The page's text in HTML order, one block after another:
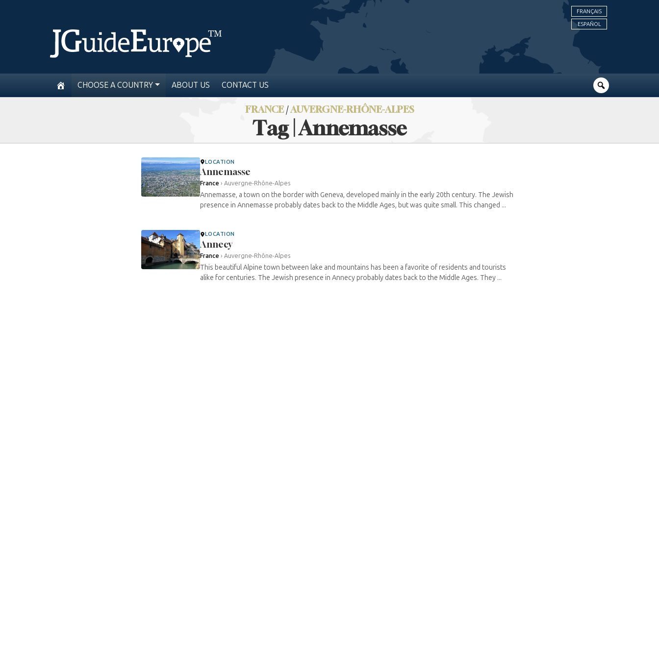
FRANÇAIS
ESPAÑOL
CHOOSE A COUNTRY ABOUT US CONTACT US
FRANCE/AUVERGNE-RHÔNE-ALPES
Tag | Annemasse
LOCATION
Annemasse
France › Auvergne-Rhône-Alpes
Annemasse, a town on the border with Geneva, developed mainly in the early 20th century. The Jewish
presence in Annemasse probably dates back to the Middle Ages, but was quite small. This changed ...
LOCATION
Annecy
France › Auvergne-Rhône-Alpes
This beautiful Alpine town between lake and mountains has been a favorite of residents and tourists
alike for centuries. The Jewish presence in Annecy probably dates back to the Middle Ages. They ...